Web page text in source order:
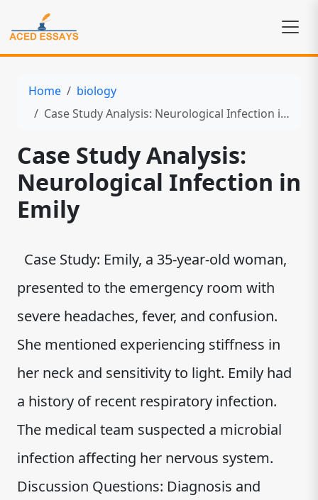
Home
biology
Case Study Analysis: Neurological Infection in Emily
Case Study Analysis:
Neurological Infection in
Emily
Case Study: Emily, a 35-year-old woman,
presented to the emergency room with
severe headaches, fever, and confusion.
She mentioned experiencing stiffness in
her neck and sensitivity to light. Emily had
a history of recent respiratory infection.
The medical team suspected a microbial
infection affecting her nervous system.
Discussion Questions: Diagnosis and